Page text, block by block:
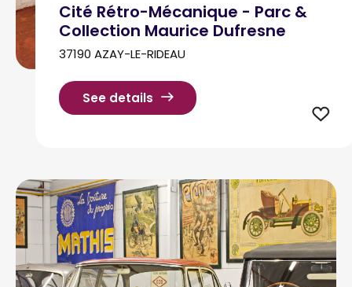
Cité Rétro-Mécanique - Parc &
Collection Maurice Dufresne
37190 AZAY-LE-RIDEAU
See details